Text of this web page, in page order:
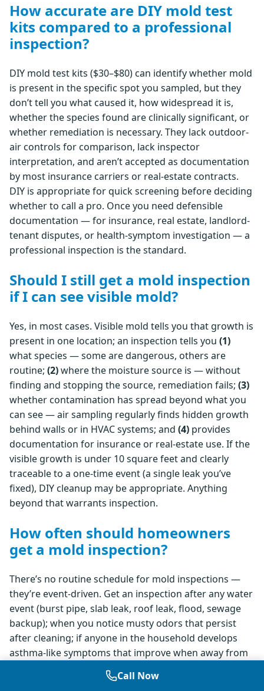
How accurate are DIY mold test
kits compared to a professional
inspection?
DIY mold test kits ($30–$80) can identify whether mold
is present in the specific spot you sampled, but they
don’t tell you what caused it, how widespread it is,
whether the species found are clinically significant, or
whether remediation is necessary. They lack outdoor-
air controls for comparison, lack inspector
interpretation, and aren’t accepted as documentation
by most insurance carriers or real-estate contracts.
DIY is appropriate for quick screening before deciding
whether to call a pro. Once you need defensible
documentation — for insurance, real estate, landlord-
tenant disputes, or health-symptom investigation — a
professional inspection is the standard.
Should I still get a mold inspection
if I can see visible mold?
Yes, in most cases. Visible mold tells you that growth is
present in one location; an inspection tells you (1)
what species — some are dangerous, others are
routine; (2)where the moisture source is — without
finding and stopping the source, remediation fails; (3)
whether contamination has spread beyond what you
can see — air sampling regularly finds hidden growth
behind walls or in HVAC systems; and (4) provides
documentation for insurance or real-estate use. If the
visible growth is under 10 square feet and clearly
traceable to a one-time event (a single leak you’ve
fixed), DIY cleanup may be appropriate. Anything
beyond that warrants inspection.
How often should homeowners
get a mold inspection?
There’s no routine schedule for mold inspections —
they’re event-driven. Get an inspection after any water
event (burst pipe, slab leak, roof leak, flood, sewage
backup); when you notice musty odors that persist
after cleaning; if anyone in the household develops
asthma-like symptoms that improve when away from
home; before purchasing a home, especially with prior
water damage or visible staining; or when listing a
Call Now